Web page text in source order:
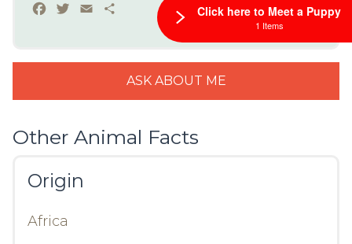
Facebook
Twitter
Email
ASK ABOUT ME
Other Animal Facts
Origin
Africa
Click here to Meet a Puppy
1 Items